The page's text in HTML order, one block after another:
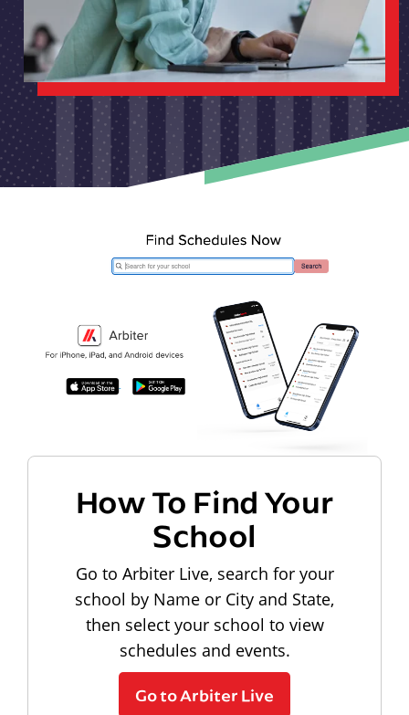
How To Find Your
School
Go to Arbiter Live, search for your
school by Name or City and State,
then select your school to view
schedules and events.
Go to Arbiter Live